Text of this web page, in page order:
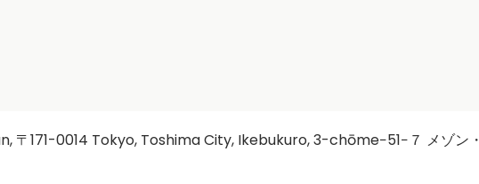
〒171-0014 Tokyo, Toshima City, Ikebukuro, 3-chōme−51−７ メゾン・